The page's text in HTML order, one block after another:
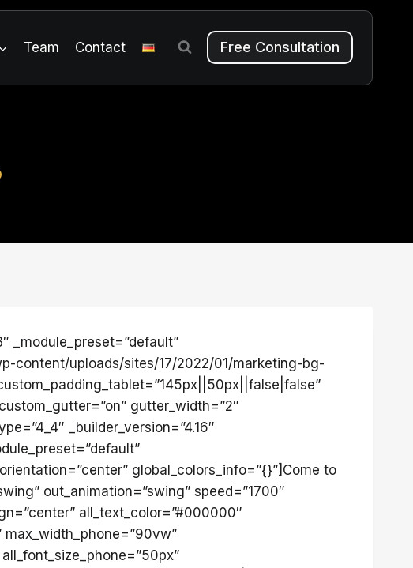
Team Contact Free Consultation
_module_preset=”default”
content/uploads/sites/17/2022/01/marketing-bg-
gutter_width=”2″
_builder_version=”4.16″
global_colors_info=”{}”]Come to
out_animation=”swing” speed=”1700″
all_text_color=”#000000″
max_width_phone=”90vw”